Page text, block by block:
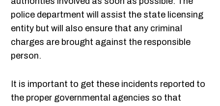
police department will assist the state licensing
entity but will also ensure that any criminal
charges are brought against the responsible
person.
It is important to get these incidents reported to
the proper governmental agencies so that